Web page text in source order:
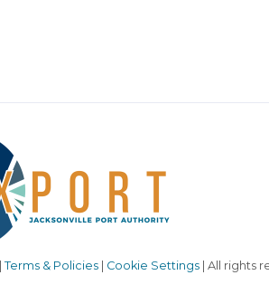
Terms & Policies| Cookie Settings| All rights